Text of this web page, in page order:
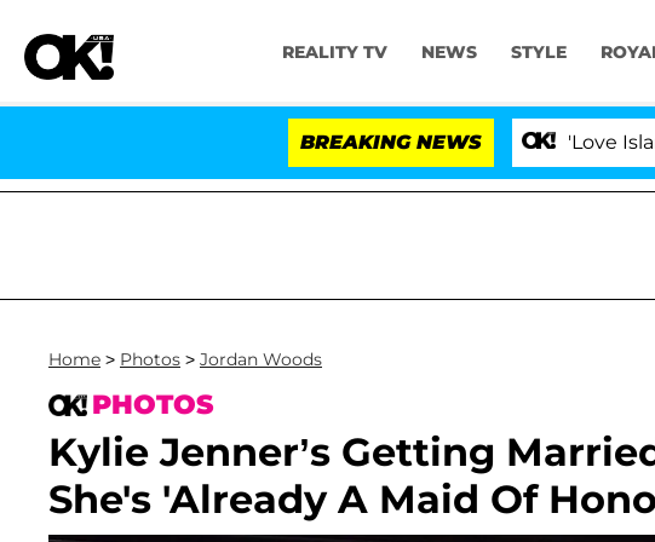
REALITY TV NEWS STYLE
BREAKING NEWS'Love Island USA'
Home > Photos > Jordan Woods
PHOTOS
Kylie Jenner’s Getting
She's 'Already A Maid Of